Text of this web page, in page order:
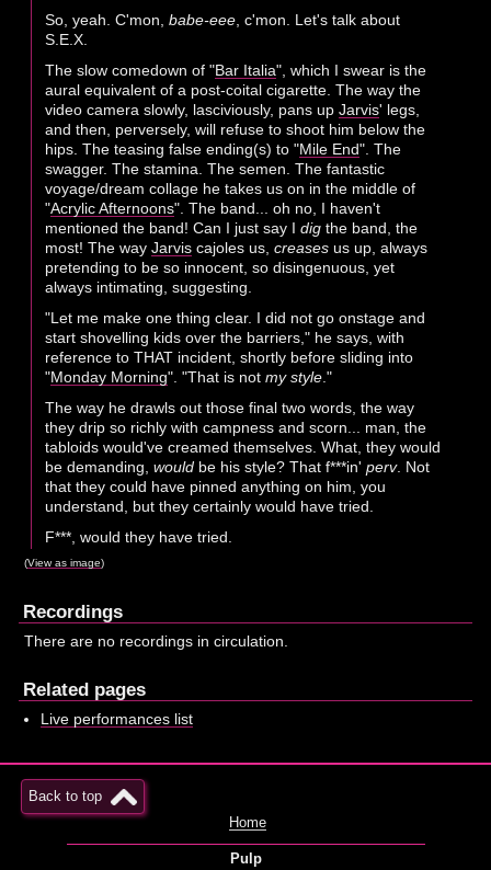
So, yeah. C'mon,babe-eee, c'mon. Let's talk about
S.E.X.
The slow comedown of "Bar Italia", which I swear is the
aural equivalent of a post-coital cigarette. The way the
video camera slowly, lasciviously, pans upJarvis' legs,
and then, perversely, will refuse to shoot him below the
hips. The teasing false ending(s) to "Mile End". The
swagger. The stamina. The semen. The fantastic
voyage/dream collage he takes us on in the middle of
"Acrylic Afternoons". The band... oh no, I haven't
mentioned the band! Can I just say Idig the band, the
most! The wayJarvis cajoles us,creases us up, always
pretending to be so innocent, so disingenuous, yet
always intimating, suggesting.
"Let me make one thing clear. I did not go onstage and
start shovelling kids over the barriers," he says, with
reference to THAT incident, shortly before sliding into
"Monday Morning". "That is notmy style ."
The way he drawls out those final two words, the way
they drip so richly with campness and scorn... man, the
tabloids would've creamed themselves. What, they would
be demanding,would be his style? That f***in'perv. Not
that they could have pinned anything on him, you
understand, but they certainly would have tried.
F***, would they have tried.
(View as image)
Recordings
There are no recordings in circulation.
Related pages
Live performances list
Back to top
Home
Pulp